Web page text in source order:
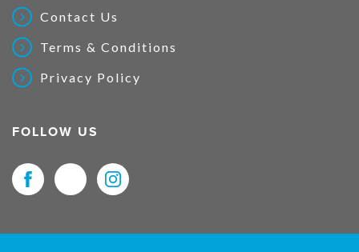
Contact Us
Terms & Conditions
Privacy Policy
FOLLOW US